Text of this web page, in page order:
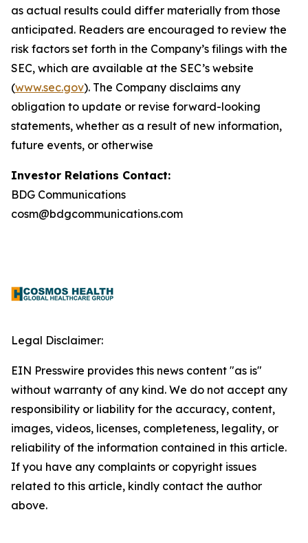
as actual results could differ materially from those
anticipated. Readers are encouraged to review the
risk factors set forth in the Company’s filings with the
SEC, which are available at the SEC’s website
(www.sec.gov). The Company disclaims any
obligation to update or revise forward-looking
statements, whether as a result of new information,
future events, or otherwise
Investor Relations Contact:
BDG Communications
cosm@bdgcommunications.com
Legal Disclaimer:
EIN Presswire provides this news content "as is"
without warranty of any kind. We do not accept any
responsibility or liability for the accuracy, content,
images, videos, licenses, completeness, legality, or
reliability of the information contained in this article.
If you have any complaints or copyright issues
related to this article, kindly contact the author
above.